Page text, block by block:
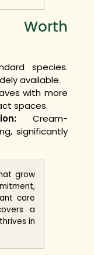
Worth
species.
available.
with more
spaces.
Cream-
significantly
grow
care
a
in